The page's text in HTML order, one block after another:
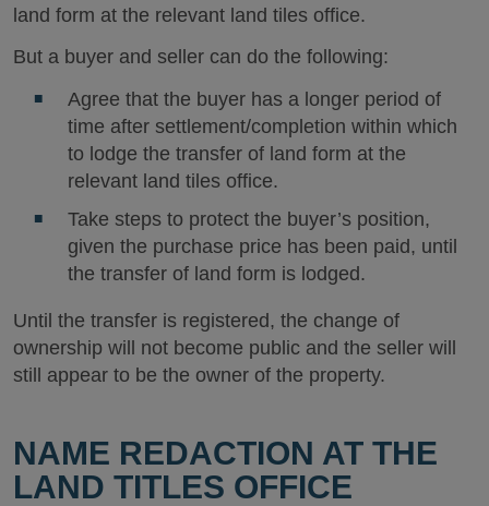
land form at the relevant land tiles office.
But a buyer and seller can do the following:
Agree that the buyer has a longer period of
time after settlement/completion within which
to lodge the transfer of land form at the
relevant land tiles office.
Take steps to protect the buyer’s position,
given the purchase price has been paid, until
the transfer of land form is lodged.
Until the transfer is registered, the change of
ownership will not become public and the seller will
still appear to be the owner of the property.
NAME REDACTION AT THE
LAND TITLES OFFICE